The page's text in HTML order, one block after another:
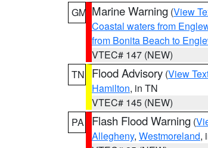
GM Marine Warning (View
Coastal waters from
from Bonita Beach to
VTEC# 147 (NEW)
TN
Flood Advisory (View
Hamilton, in TN
VTEC# 145 (NEW)
PA
Flash Flood Warning (
Allegheny, Westmoreland,